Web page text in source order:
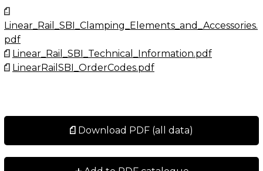
Linear_Rail_SBI_Clamping_Elements_and_Accessories.
pdf
Linear_Rail_SBI_Technical_Information.pdf
LinearRailSBI_OrderCodes.pdf
Download PDF (all data)